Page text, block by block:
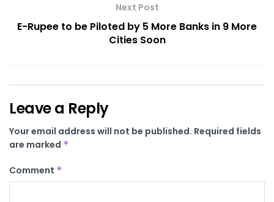
Next Post
E-Rupee to be Piloted by 5 More Banks in 9 More
Cities Soon
Leave a Reply
Your email address will not be published. Required fields
are marked *
Comment *